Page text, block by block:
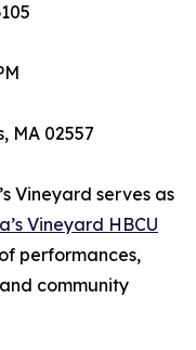
MA 02557
Vineyard serves as
Vineyard HBCU
performances,
community